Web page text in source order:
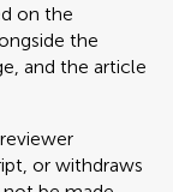
on the
the
and the article
or withdraws